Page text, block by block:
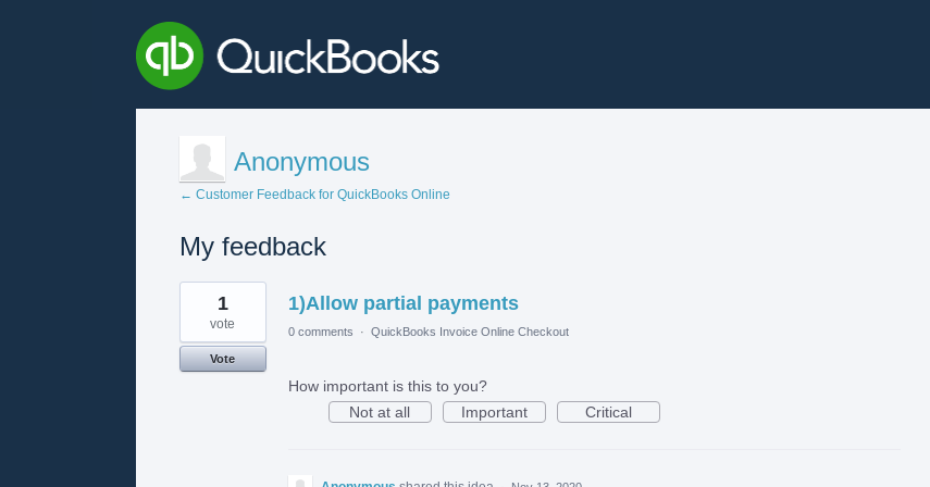
Anonymous
← Customer Feedback for QuickBooks Online
My feedback
1
found
1)Allow partial payments
1
vote
Vote
0 comments · QuickBooks Invoice Online Checkout
How important is this to you?
Not at all
Important Critical